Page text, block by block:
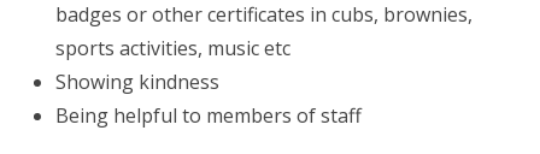
badges or other certificates in cubs, brownies,
sports activities, music etc
Showing kindness
Being helpful to members of staff